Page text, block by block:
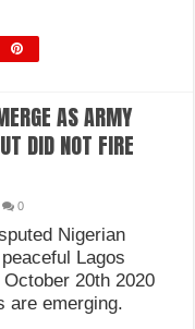
AS ARMY
DID NOT FIRE
0
Nigerian
Lagos
20th 2020
are emerging.